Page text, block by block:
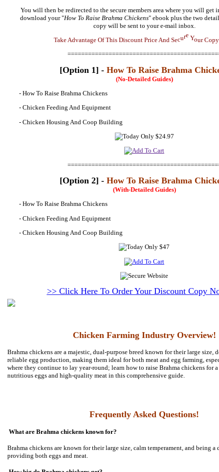
You will then be redirected to the secure members area where you will get
download your "How To Raise Brahma Chickens" ebook plus the two
copy will be sent to your e-mail inbox.
TakeAdvantage Of This Discount PriceAnd Secur Your Copy
[Option 1] - How To Raise Brahma
(No-Detailed Guides)
- How To Raise Brahma Chickens
- Chicken Feeding And Equipment
- Chicken Housing And Coop Building
[Option 2] - How To Raise Brahma
(With-Detailed Guides)
- How To Raise Brahma Chickens
- Chicken Feeding And Equipment
- Chicken Housing And Coop Building
>> Click Here To Order Your Discount Copy
Chicken Farming Industry Overview!
Brahma chickens are a majestic, dual-purpose breed known for their large size,
reliable egg production, making them ideal for both meat and egg farming,
where they continue to lay year-round; learn how to raise Brahma chickens for
nutritious eggs and high-quality meat in this comprehensive guide.
Frequently Asked Questions!
What are Brahma chickens known for?
Brahma chickens are known for their large size, calm temperament, and being a
providing both eggs and meat.